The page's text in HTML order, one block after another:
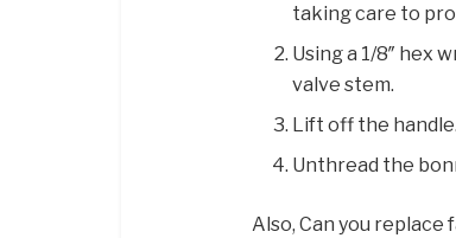
taking care to
Using a 1/8″ hex
valve stem.
Lift off the handle.
Unthread the
Also, Can you